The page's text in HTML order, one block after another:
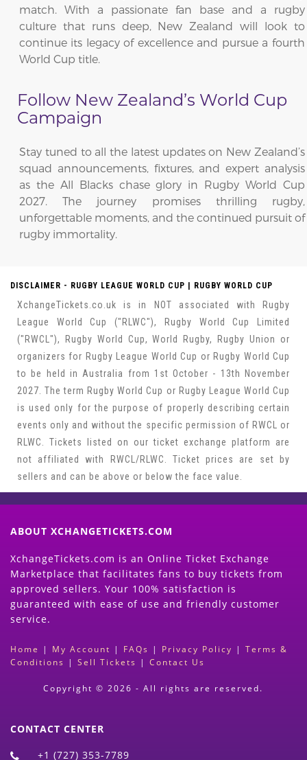
match. With a passionate fan base and a rugby
culture that runs deep, New Zealand will look to
continue its legacy of excellence and pursue a fourth
World Cup title.
Follow New Zealand’s World Cup
Campaign
Stay tuned to all the latest updates on New Zealand’s
squad announcements, fixtures, and expert analysis
as the All Blacks chase glory in Rugby World Cup
2027. The journey promises thrilling rugby,
unforgettable moments, and the continued pursuit of
rugby immortality.
DISCLAIMER - RUGBY LEAGUE WORLD CUP | RUGBY WORLD CUP
XchangeTickets.co.uk is in NOT associated with Rugby
League World Cup ("RLWC"), Rugby World Cup Limited
("RWCL"), Rugby World Cup, World Rugby, Rugby Union or
organizers for Rugby League World Cup or Rugby World Cup
to be held in Australia from 1st October - 13th November
2027. The term Rugby World Cup or Rugby League World Cup
is used only for the purpose of properly describing certain
events only and without the specific permission of RWCL or
RLWC. Tickets listed on our ticket exchange platform are
not affiliated with RWCL/RLWC. Ticket prices are set by
sellers and can be above or below the face value.
ABOUT XCHANGETICKETS.COM
XchangeTickets.com is an Online Ticket Exchange
Marketplace that facilitates fans to buy tickets from
approved sellers. Your 100% satisfaction is
guaranteed with ease of use and friendly customer
service.
Home | My Account | FAQs | Privacy Policy | Terms &
Conditions | Sell Tickets | Contact Us
Copyright © 2026 - All rights are reserved.
CONTACT CENTER
+1 (727) 353-7789